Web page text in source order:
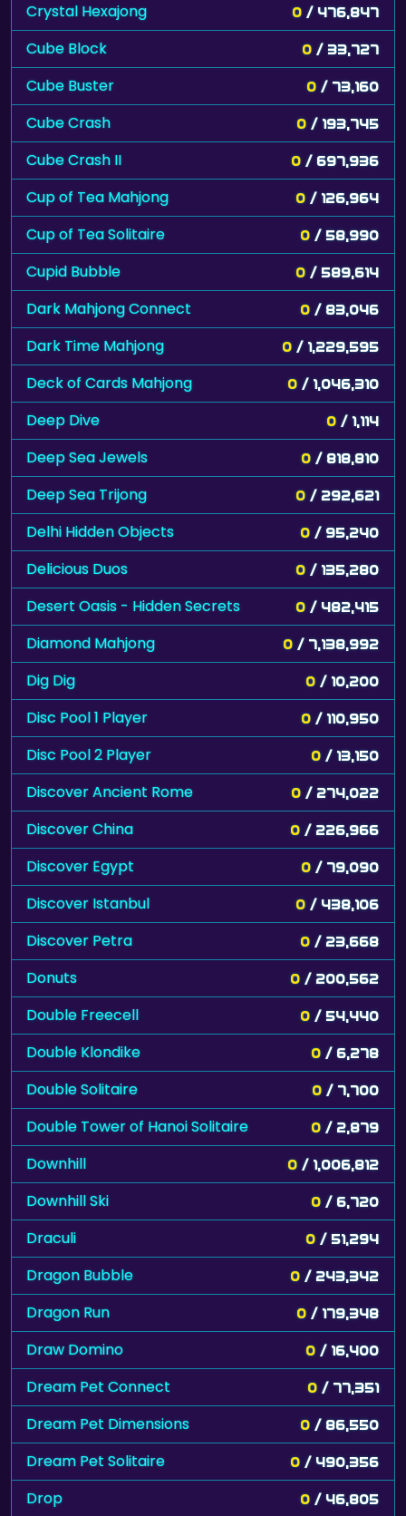
Crystal Hexajong 0 / 476,847
Cube Block 0 / 33,727
Cube Buster 0 / 73,160
Cube Crash 0 / 193,745
Cube Crash II 0 / 697,936
Cup of Tea Mahjong 0 / 126,964
Cup of Tea Solitaire 0 / 58,990
Cupid Bubble 0 / 589,614
Dark Mahjong Connect 0 / 83,046
Dark Time Mahjong 0 / 1,229,595
Deck of Cards Mahjong 0 / 1,046,310
Deep Dive 0 / 1,114
Deep Sea Jewels 0 / 818,810
Deep Sea Trijong 0 / 292,621
Delhi Hidden Objects 0 / 95,240
Delicious Duos 0 / 135,280
Desert Oasis - Hidden Secrets 0 / 482,415
Diamond Mahjong 0 / 7,138,992
Dig Dig 0 / 10,200
Disc Pool 1 Player 0 / 110,950
Disc Pool 2 Player 0 / 13,150
Discover Ancient Rome 0 / 274,022
Discover China 0 / 226,966
Discover Egypt 0 / 79,090
Discover Istanbul 0 / 438,106
Discover Petra 0 / 23,668
Donuts 0 / 200,562
Double Freecell 0 / 54,440
Double Klondike 0 / 6,278
Double Solitaire 0 / 7,700
Double Tower of Hanoi Solitaire 0 / 2,879
Downhill 0 / 1,006,812
Downhill Ski 0 / 6,720
Draculi 0 / 51,294
Dragon Bubble 0 / 243,342
Dragon Run 0 / 179,348
Draw Domino 0 / 16,400
Dream Pet Connect 0 / 77,351
Dream Pet Dimensions 0 / 86,550
Dream Pet Solitaire 0 / 490,356
Drop 0 / 46,805